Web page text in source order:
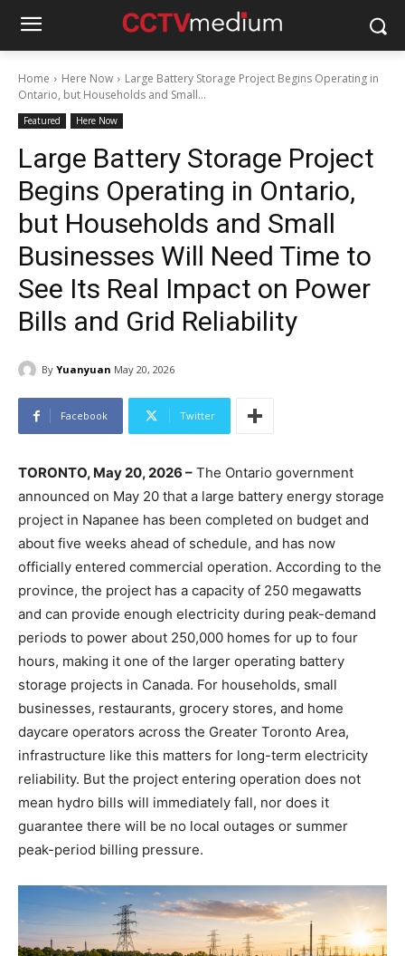
Home Here Now
Large Battery Storage Project Begins Operating in
Ontario, but Households and Small...
Featured Here Now
Large Battery Storage Project
Begins Operating in Ontario,
but Households and Small
Businesses Will Need Time to
See Its Real Impact on Power
Bills and Grid Reliability
By Yuanyuan May 20, 2026
Facebook Twitter
TORONTO, May 20, 2026 – The Ontario government
announced on May 20 that a large battery energy storage
project in Napanee has been completed on budget and
about five weeks ahead of schedule, and has now
officially entered commercial operation. According to the
province, the project has a capacity of 250 megawatts
and can provide enough electricity during peak-demand
periods to power about 250,000 homes for up to four
hours, making it one of the larger operating battery
storage projects in Canada. For households, small
businesses, restaurants, grocery stores, and home
daycare operators across the Greater Toronto Area,
infrastructure like this matters for long-term electricity
reliability. But the project entering operation does not
mean hydro bills will immediately fall, nor does it
guarantee there will be no local outages or summer
peak-period billing pressure.